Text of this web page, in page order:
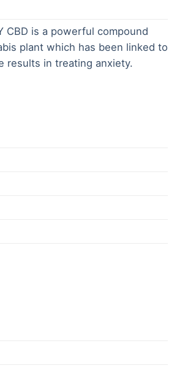
CBD is a powerful compound
plant which has been linked to
results in treating anxiety.